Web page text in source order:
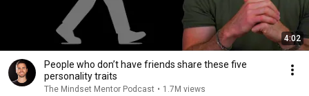
4:02
People who don’t have friends share these five
personality traits
The Mindset Mentor Podcast • 1.7M views